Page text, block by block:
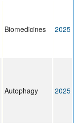
Biomedicines 2025
Autophagy 2025